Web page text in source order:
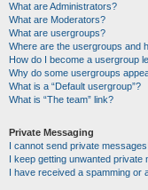
What are Administrators?
What are Moderators?
What are usergroups?
Where are the usergroups and
How do I become a usergroup
Why do some usergroups
What is a “Default usergroup”?
What is “The team” link?
Private Messaging
I cannot send private messages!
I keep getting unwanted private
I have received a spamming or